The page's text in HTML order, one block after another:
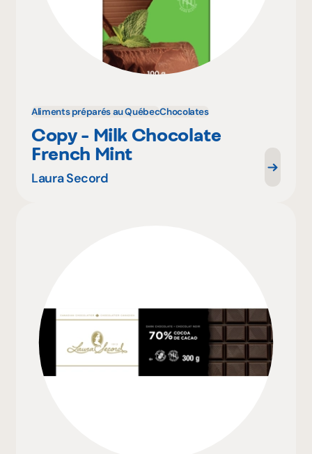
Aliments préparés au QuébecChocolates
Copy - Milk Chocolate
French Mint
Laura Secord